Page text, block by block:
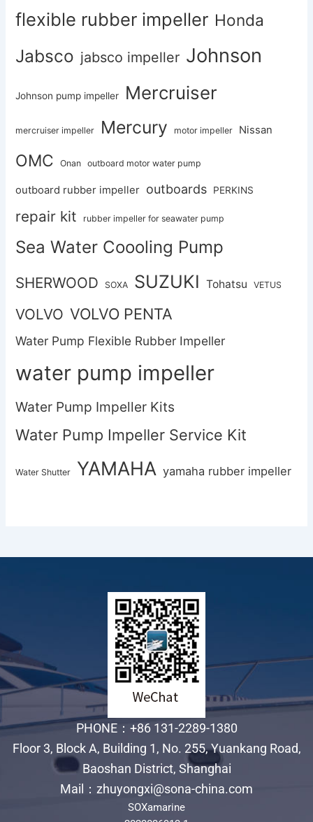
flexible rubber impeller Honda
Jabsco jabsco impeller Johnson
Johnson pump impeller Mercruiser
mercruiser impeller Mercury motor impeller Nissan
OMC Onan outboard motor water pump
outboard rubber impeller outboards PERKINS
repair kit rubber impeller for seawater pump
Sea Water Coooling Pump
SHERWOOD SOXA SUZUKI Tohatsu VETUS
VOLVO VOLVO PENTA
Water Pump Flexible Rubber Impeller
water pump impeller
Water Pump Impeller Kits
Water Pump Impeller Service Kit
Water Shutter YAMAHA yamaha rubber impeller
PHONE：+86 131-2289-1380
Floor 3, Block A, Building 1, No. 255, Yuankang Road,
Baoshan District, Shanghai
Mail：zhuyongxi@sona-china.com
SOXamarine